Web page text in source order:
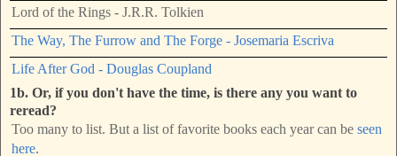
Lord of the Rings - J.R.R. Tolkien
The Way, The Furrow and The Forge - Josemaria Escriva
Life After God - Douglas Coupland
1b. Or, if you don't have the time, is there any you want to
reread?
Too many to list. But a list of favorite books each year can be seen
here.